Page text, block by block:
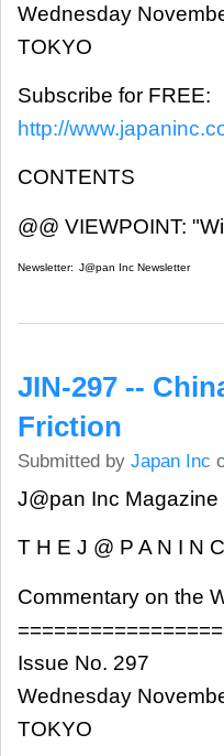
Wednesday
TOKYO
Subscribe for FREE:
http://
CONTENTS
@@ VIEWPOINT:
Newsletter: J@pan Inc Newsletter
JIN-297 --
Friction
Submitted by Japan Inc
J@pan Inc Magazine
T H E J @ P A N I N
Commentary on the
Issue No. 297
Wednesday
TOKYO